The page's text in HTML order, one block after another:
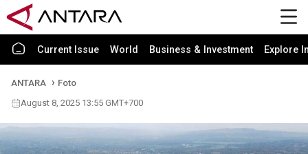
Current Issue World Business & Investment Explore
ANTARA
Foto
August 8, 2025 13:55 GMT+700